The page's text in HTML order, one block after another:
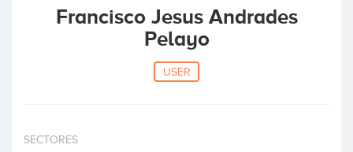
ACCESS
Home
Francisco Jesus Andrades
Pelayo
USER
SECTORES